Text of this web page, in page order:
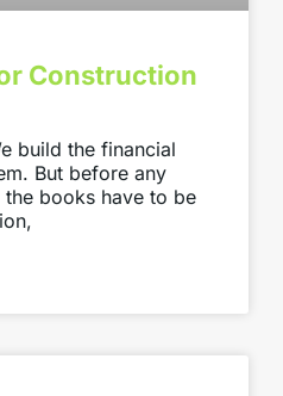
Construction
build the financial
But before any
books have to be